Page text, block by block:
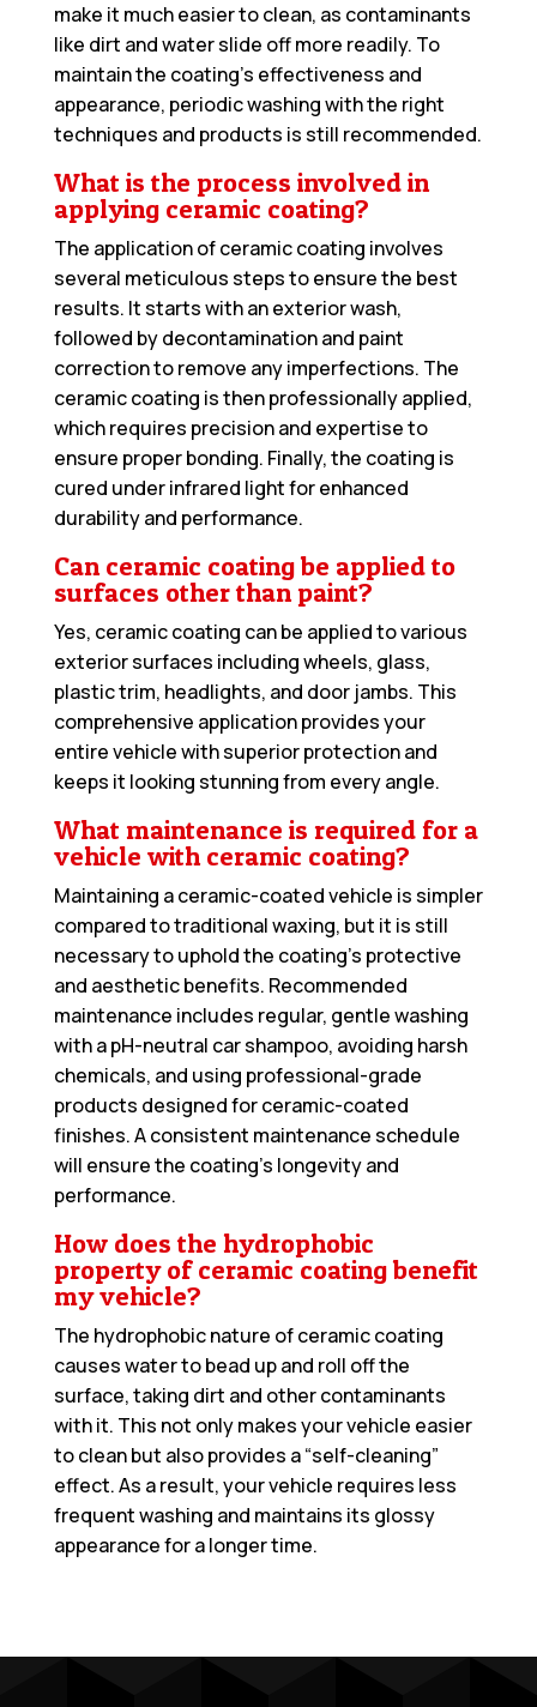
make it much easier to clean, as contaminants
like dirt and water slide off more readily. To
maintain the coating’s effectiveness and
appearance, periodic washing with the right
techniques and products is still recommended.
What is the process involved in
applying ceramic coating?
The application of ceramic coating involves
several meticulous steps to ensure the best
results. It starts with an exterior wash,
followed by decontamination and paint
correction to remove any imperfections. The
ceramic coating is then professionally applied,
which requires precision and expertise to
ensure proper bonding. Finally, the coating is
cured under infrared light for enhanced
durability and performance.
Can ceramic coating be applied to
surfaces other than paint?
Yes, ceramic coating can be applied to various
exterior surfaces including wheels, glass,
plastic trim, headlights, and door jambs. This
comprehensive application provides your
entire vehicle with superior protection and
keeps it looking stunning from every angle.
What maintenance is required for a
vehicle with ceramic coating?
Maintaining a ceramic-coated vehicle is simpler
compared to traditional waxing, but it is still
necessary to uphold the coating’s protective
and aesthetic benefits. Recommended
maintenance includes regular, gentle washing
with a pH-neutral car shampoo, avoiding harsh
chemicals, and using professional-grade
products designed for ceramic-coated
finishes. A consistent maintenance schedule
will ensure the coating’s longevity and
performance.
How does the hydrophobic
property of ceramic coating benefit
my vehicle?
The hydrophobic nature of ceramic coating
causes water to bead up and roll off the
surface, taking dirt and other contaminants
with it. This not only makes your vehicle easier
to clean but also provides a “self-cleaning”
effect. As a result, your vehicle requires less
frequent washing and maintains its glossy
appearance for a longer time.